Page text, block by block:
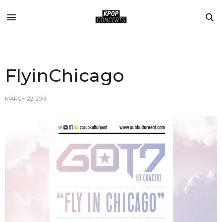
FlyinChicago
MARCH 22, 2016